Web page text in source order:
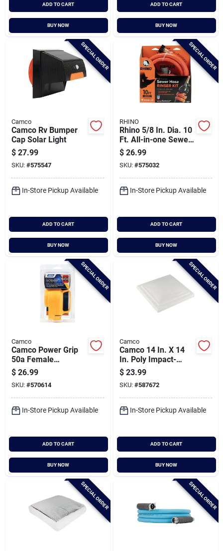
ADD TO CART
BUY NOW
ADD TO CART
BUY NOW
SPECIAL ORDER
Camco
Camco Rv Bumper
Cap Solar Light
$ 27.99
SKU: #575547
In-Store Pickup Available
ADD TO CART
BUY NOW
SPECIAL ORDER
RHINO
Rhino 5/8 In. Dia. 10
Ft. All-in-one Sewer
Clean Out Hose With
Rinse Cap
$ 26.99
SKU: #575032
In-Store Pickup Available
ADD TO CART
BUY NOW
SPECIAL ORDER
Camco
Camco Power Grip
50a Female
Replacement Rv
Receptacle
$ 26.99
SKU: #570614
In-Store Pickup Available
ADD TO CART
BUY NOW
SPECIAL ORDER
Camco
Camco 14 In. X 14
In. Poly Impact-
resistant Rv Vent Lid
$ 23.99
SKU: #587672
In-Store Pickup Available
ADD TO CART
BUY NOW
SPECIAL ORDER SPECIAL ORDER